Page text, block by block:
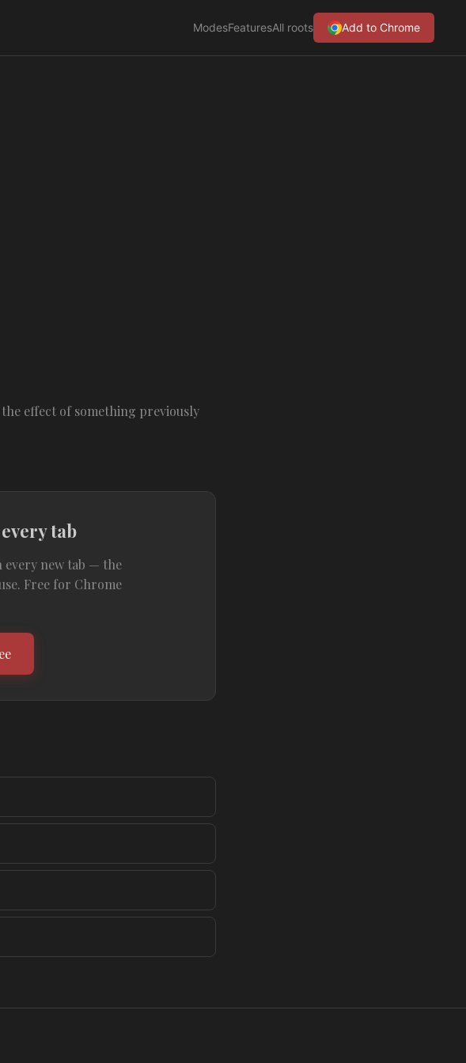
ModesFeaturesAll roots Add to Chrome
effect of something previously
tab
every new tab — the
Free for Chrome